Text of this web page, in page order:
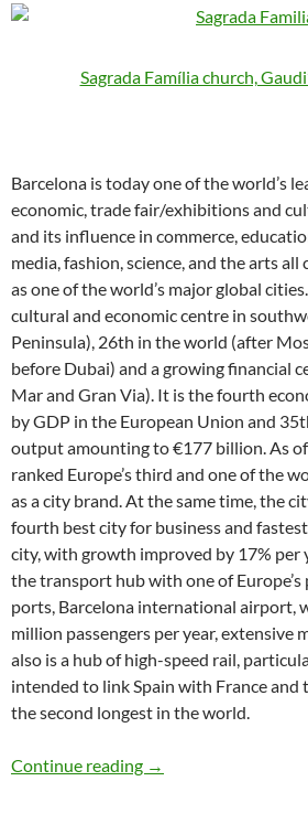
Sagrada Família church,
Barcelona is today one of the world’s
economic, trade fair/exhibitions and
and its influence in commerce,
media, fashion, science, and the arts
as one of the world’s major global
cultural and economic centre in
Peninsula), 26th in the world (after
before Dubai) and a growing financial
Mar and Gran Via). It is the fourth
by GDP in the European Union and
output amounting to €177 billion. As
ranked Europe’s third and one of the
as a city brand. At the same time, the
fourth best city for business and
city, with growth improved by 17% per
the transport hub with one of Europe’s
ports, Barcelona international airport,
million passengers per year, extensive
also is a hub of high-speed rail,
intended to link Spain with France and
the second longest in the world.
Continue reading Bob Dylan places/
→